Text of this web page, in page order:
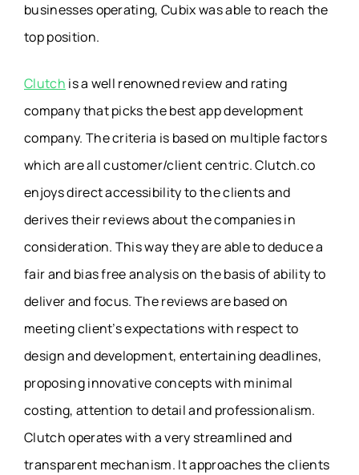
businesses operating, Cubix was able to reach the
top position.
Clutch is a well renowned review and rating
company that picks the best app development
company. The criteria is based on multiple factors
which are all customer/client centric. Clutch.co
enjoys direct accessibility to the clients and
derives their reviews about the companies in
consideration. This way they are able to deduce a
fair and bias free analysis on the basis of ability to
deliver and focus. The reviews are based on
meeting client’s expectations with respect to
design and development, entertaining deadlines,
proposing innovative concepts with minimal
costing, attention to detail and professionalism.
Clutch operates with a very streamlined and
transparent mechanism. It approaches the clients